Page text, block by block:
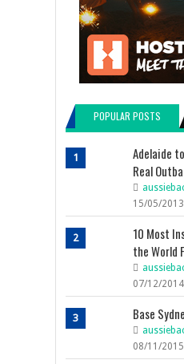
POPULAR POSTS
1
Adelaide
Real
15/05/2013
2
10 Most
the World
07/12/2014
3 Base
08/11/2015